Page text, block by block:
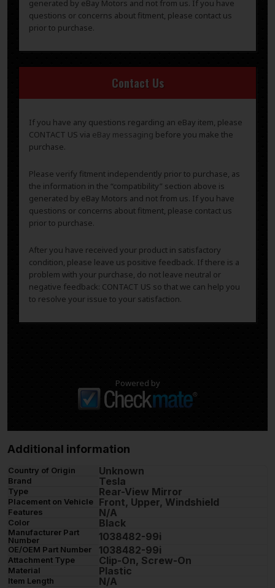
generated by eBay Motors and not from us. If you have
questions or concerns about fitment, please contact us
prior to purchase.
Contact Us
If you have any questions regarding an eBay item, please
CONTACT US via eBay messaging before you make the
purchase.
Please verify fitment independently prior to purchase, as
the information in the “compatibility” section above is
generated by eBay Motors and not from us. If you have
questions or concerns about fitment, please contact us
prior to purchase.
After you have received your product in satisfactory
condition, please leave us positive feedback. If there is a
problem with your purchase, do not leave neutral or
negative feedback: CONTACT US so that we can help you
to resolve your issue to your satisfaction.
Powered by
Additional information
Country of Origin Unknown
Brand Tesla
Type Rear-View Mirror
Placement on Vehicle Front, Upper, Windshield
Features N/A
Color Black
Manufacturer Part
Number
1038482-99i
OE/OEM Part Number 1038482-99i
Attachment Type Clip-On, Screw-On
Material Plastic
Item Length N/A